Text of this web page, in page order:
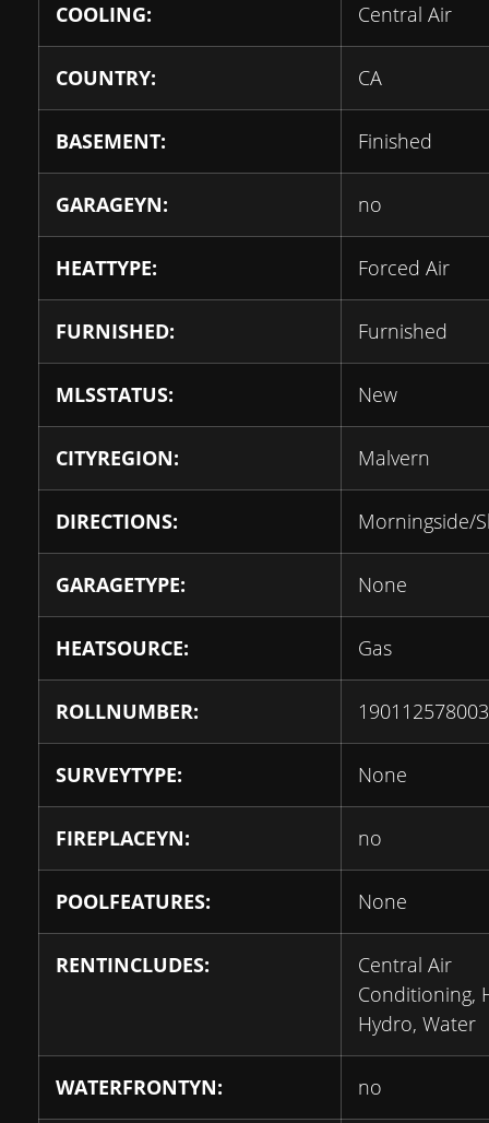
COOLING: Central Air
COUNTRY: CA
BASEMENT: Finished
GARAGEYN: no
HEATTYPE: Forced Air
FURNISHED: Furnished
MLSSTATUS: New
CITYREGION: Malvern
DIRECTIONS: Morningside/
GARAGETYPE: None
HEATSOURCE: Gas
ROLLNUMBER:
SURVEYTYPE: None
FIREPLACEYN: no
POOLFEATURES: None
RENTINCLUDES:
Central Air
Conditioning,
Hydro, Water
WATERFRONTYN: no